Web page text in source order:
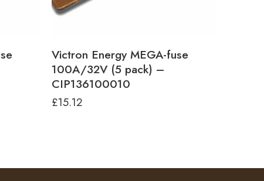
Victron Energy MEGA-fuse
100A/32V (5 pack) –
CIP136100010
£15.12